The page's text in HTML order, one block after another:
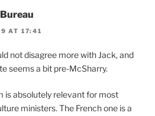
AT 17:41
not disagree more with Jack, and
seems a bit pre-McSharry.
is absolutely relevant for most
ministers. The French one is a